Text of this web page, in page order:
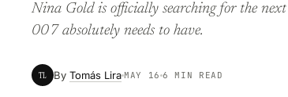
Nina Gold is officially searching for the next
007 absolutely needs to have.
TL By Tomás Lira MAY 16 6 MIN READ